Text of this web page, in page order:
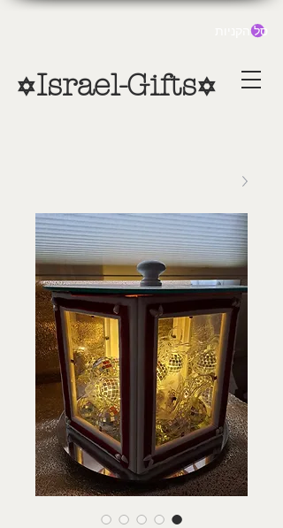
סל הקניות
✡Israel-Gifts✡